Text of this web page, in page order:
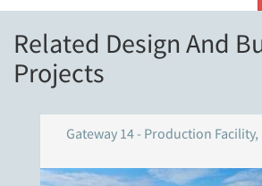
Related Design And
Projects
Gateway 14 - Production